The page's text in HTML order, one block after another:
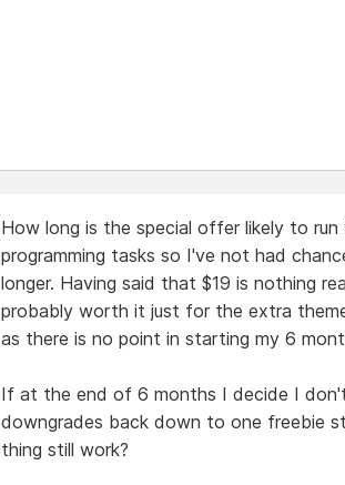
How long is the special offer likely to
programming tasks so I've not had
longer. Having said that $19 is nothing
probably worth it just for the extra
as there is no point in starting my 6
If at the end of 6 months I decide I
downgrades back down to one freebie
thing still work?